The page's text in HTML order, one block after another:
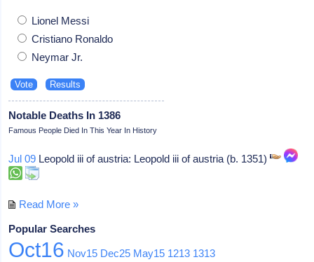
Lionel Messi
Cristiano Ronaldo
Neymar Jr.
Notable Deaths In 1386
Famous People Died In This Year In History
Jul 09 Leopold iii of austria: Leopold iii of austria (b. 1351)
Read More »
Popular Searches
Oct16 Nov15 Dec25 May15 1213 1313